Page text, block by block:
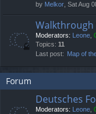
by Melkor, Sat Aug
Walkthrough
Moderators: Leone,
Topics: 11
Last post: Map of
Forum
Deutsches
Moderators: Leone,